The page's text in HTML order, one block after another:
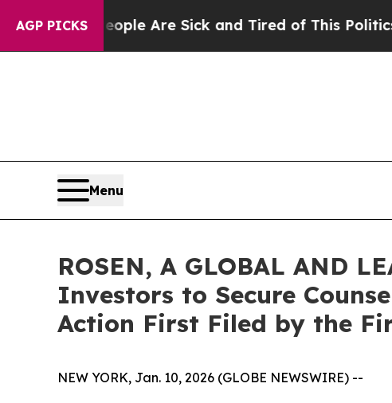
AGP PICKS
Win: “People Are Sick and Tired of This Politics of
Menu
ROSEN, A GLOBAL AND
Investors to Secure
Action First Filed by the
NEW YORK, Jan. 10, 2026 (GLOBE NEWSWIRE) --